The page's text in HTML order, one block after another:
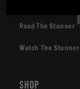
Read The Stunner
Watch The Stunner
Shop